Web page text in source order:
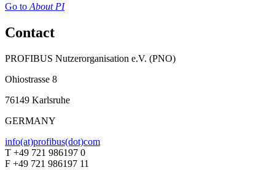
Go toAbout PI
Contact
PROFIBUS Nutzerorganisation e.V. (PNO)
Ohiostrasse 8
76149 Karlsruhe
GERMANY
info(at)profibus(dot)com
T +49 721 986197 0
F +49 721 986197 11